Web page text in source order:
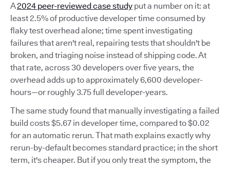
A2024 peer-reviewed case study put a number on it: at
least 2.5% of productive developer time consumed by
flaky test overhead alone; time spent investigating
failures that aren't real, repairing tests that shouldn't be
broken, and triaging noise instead of shipping code. At
that rate, across 30 developers over five years, the
overhead adds up to approximately 6,600 developer-
hours—or roughly 3.75 full developer-years.
The same study found that manually investigating a failed
build costs $5.67 in developer time, compared to $0.02
for an automatic rerun. That math explains exactly why
rerun-by-default becomes standard practice; in the short
term, it's cheaper. But if you only treat the symptom, the